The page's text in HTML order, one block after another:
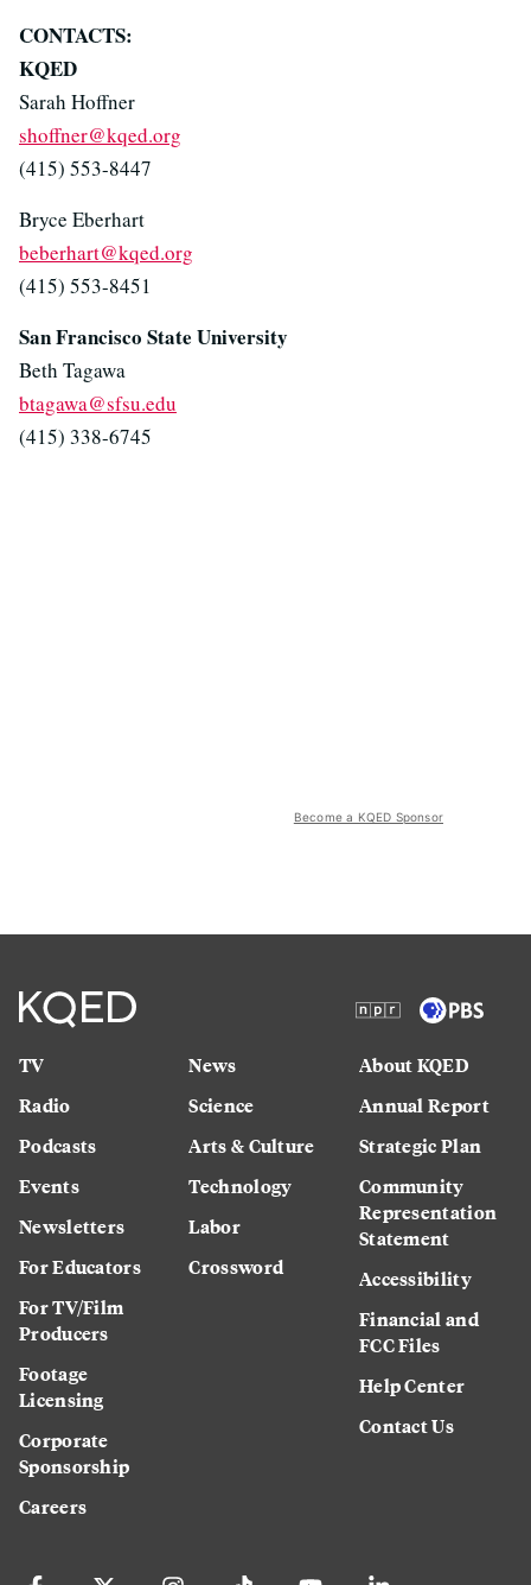
CONTACTS:
KQED
Sarah Hoffner
shoffner@kqed.org
(415) 553-8447
Bryce Eberhart
beberhart@kqed.org
(415) 553-8451
San Francisco State University
Beth Tagawa
btagawa@sfsu.edu
(415) 338-6745
Become a KQED Sponsor
TV
Radio
Podcasts
Events
Newsletters
For Educators
For TV/Film
Producers
Footage
Licensing
Corporate
Sponsorship
Careers
News
Science
Arts & Culture
Technology
Labor
Crossword
About KQED
Annual Report
Strategic Plan
Community
Representation
Statement
Accessibility
Financial and
FCC Files
Help Center
Contact Us